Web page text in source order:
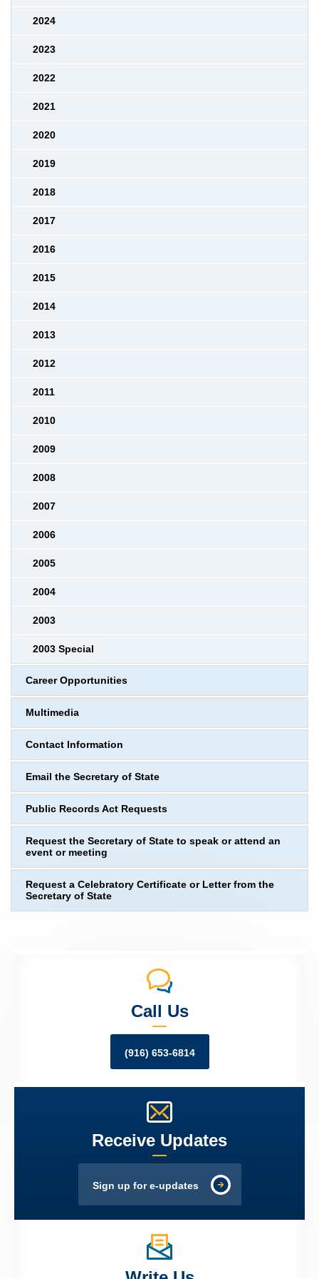
2024
2023
2022
2021
2020
2019
2018
2017
2016
2015
2014
2013
2012
2011
2010
2009
2008
2007
2006
2005
2004
2003
2003 Special
Career Opportunities
Multimedia
Contact Information
Email the Secretary of State
Public Records Act Requests
Request the Secretary of State to speak or attend an
event or meeting
Request a Celebratory Certificate or Letter from the
Secretary of State
Call Us
(916) 653-6814
Receive Updates
Sign up for e-updates